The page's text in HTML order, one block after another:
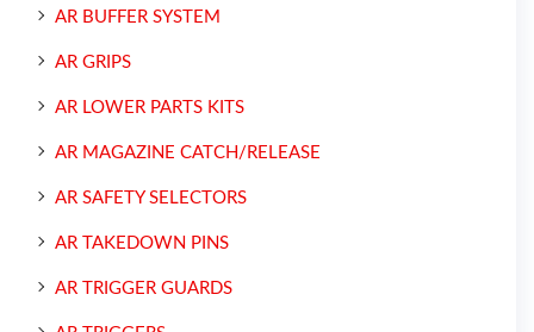
AR BUFFER SYSTEM
AR GRIPS
AR LOWER PARTS KITS
AR MAGAZINE CATCH/RELEASE
AR SAFETY SELECTORS
AR TAKEDOWN PINS
AR TRIGGER GUARDS